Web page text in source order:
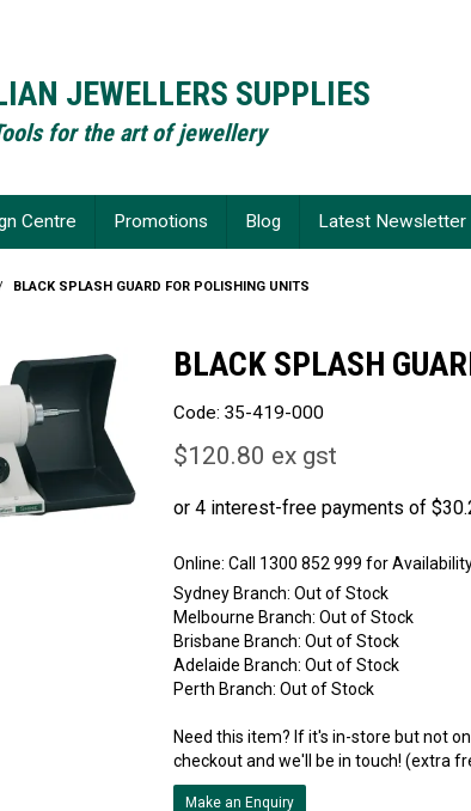
JEWELLERS SUPPLIES
for the art of jewellery
Centre Promotions Blog Latest Newsletter
BLACK SPLASH GUARD FOR POLISHING UNITS
BLACK SPLASH
Code: 35-419-000
$120.80 ex gst
Online:
Sydney Branch: Out of Stock
Melbourne Branch: Out of Stock
Brisbane Branch: Out of Stock
Adelaide Branch: Out of Stock
Perth Branch: Out of Stock
Need this item? If it's in-store but not
checkout and we'll be in touch! (extra
Make an Enquiry